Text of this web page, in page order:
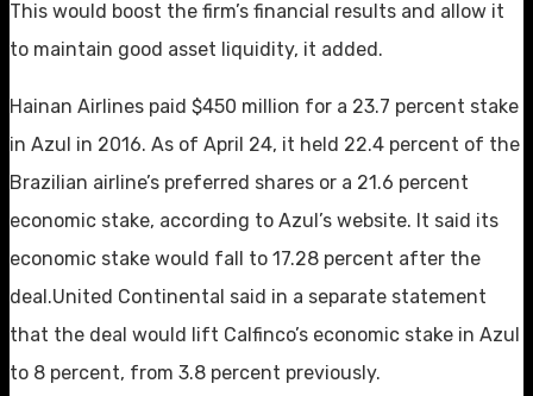
This would boost the firm’s financial results and allow it
to maintain good asset liquidity, it added.
Hainan Airlines paid $450 million for a 23.7 percent stake
in Azul in 2016. As of April 24, it held 22.4 percent of the
Brazilian airline’s preferred shares or a 21.6 percent
economic stake, according to Azul’s website. It said its
economic stake would fall to 17.28 percent after the
deal.United Continental said in a separate statement
that the deal would lift Calfinco’s economic stake in Azul
to 8 percent, from 3.8 percent previously.